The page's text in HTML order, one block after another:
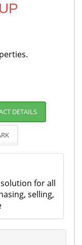
DETAILS
for all
selling,